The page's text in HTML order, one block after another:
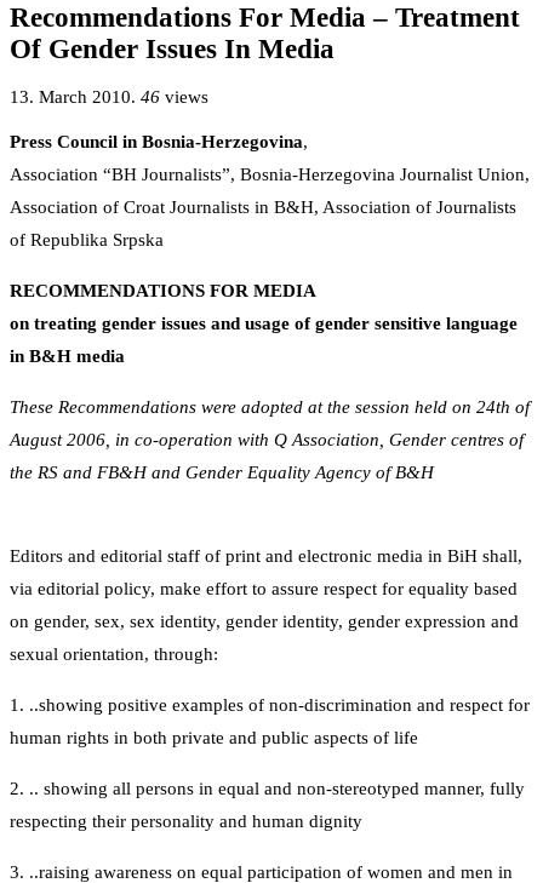
Recommendations For Media – Treatment
Of Gender Issues In Media
13. March 2010. 46 views
Press Council in Bosnia-Herzegovina,
Association “BH Journalists”, Bosnia-Herzegovina Journalist Union,
Association of Croat Journalists in B&H, Association of Journalists
of Republika Srpska
RECOMMENDATIONS FOR MEDIA
on treating gender issues and usage of gender sensitive language
in B&H media
These Recommendations were adopted at the session held on 24th of
August 2006, in co-operation with Q Association, Gender centres of
the RS and FB&H and Gender Equality Agency of B&H
Editors and editorial staff of print and electronic media in BiH shall,
via editorial policy, make effort to assure respect for equality based
on gender, sex, sex identity, gender identity, gender expression and
sexual orientation, through:
1. ..showing positive examples of non-discrimination and respect for
human rights in both private and public aspects of life
2. .. showing all persons in equal and non-stereotyped manner, fully
respecting their personality and human dignity
3. ..raising awareness on equal participation of women and men in